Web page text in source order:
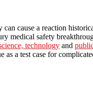
cause a reaction
medical safety
technology and
a test case for